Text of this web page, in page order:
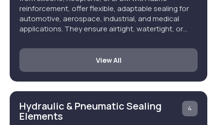
reinforcement, offer flexible, adaptable sealing for
automotive, aerospace, industrial, and medical
applications. They ensure airtight, watertight, or…
View All
Hydraulic & Pneumatic Sealing
Elements
4